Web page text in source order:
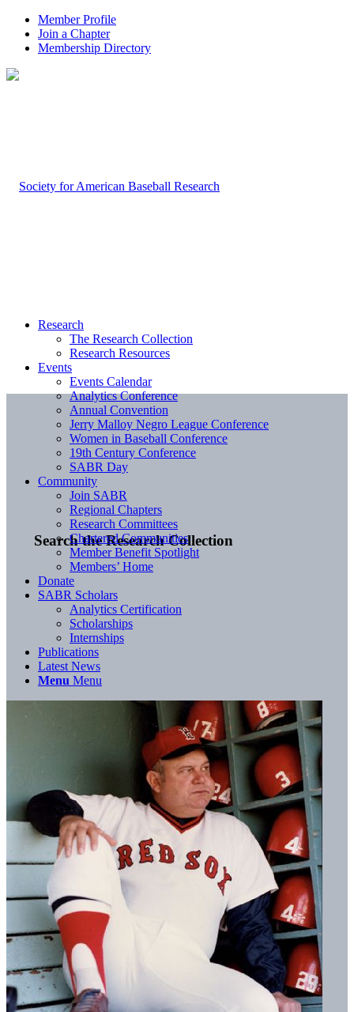
Member Profile
Join a Chapter
Membership Directory
Search the Research Collection
Research
The Research Collection
Research Resources
Events
Events Calendar
Analytics Conference
Annual Convention
Jerry Malloy Negro League Conference
Women in Baseball Conference
19th Century Conference
SABR Day
Community
Join SABR
Regional Chapters
Research Committees
Chartered Communities
Member Benefit Spotlight
Members’ Home
Donate
SABR Scholars
Analytics Certification
Scholarships
Internships
Publications
Latest News
Menu Menu